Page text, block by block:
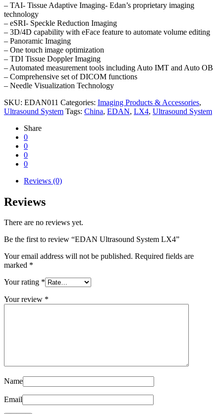
– TAI- Tissue Adaptive Imaging- Edan’s proprietary imaging
technology
– eSRI- Speckle Reduction Imaging
– 3D/4D capability with eFace feature to automate volume editing
– Panoramic Imaging
– One touch image optimization
– TDI Tissue Doppler Imaging
– Automated measurement tools including Auto IMT and Auto OB
– Comprehensive set of DICOM functions
– Needle Visualization Technology
SKU: EDAN011 Categories: Imaging Products & Accessories,
Ultrasound System Tags: China, EDAN, LX4, Ultrasound System
Share
0
0
0
0
Reviews (0)
Reviews
There are no reviews yet.
Be the first to review “EDAN Ultrasound System LX4”
Your email address will not be published. Required fields are
marked *
Your rating *
Your review *
Name
Email